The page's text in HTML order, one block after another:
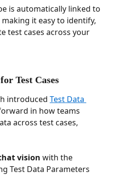
is automatically linked to
it easy to identify,
test cases across your
Test Cases
introduced Test Data
in how teams
across test cases,
vision with the
Test Data Parameters